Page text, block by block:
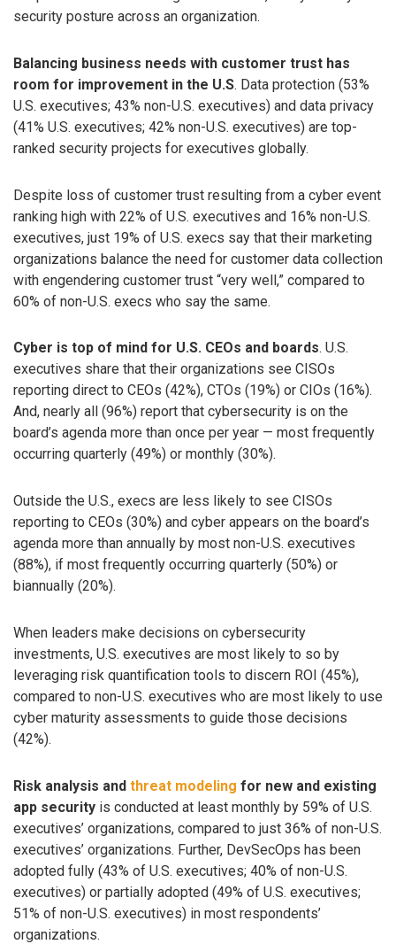
security posture across an organization.
Balancing business needs with customer trust has
room for improvement in the U.S. Data protection (53%
U.S. executives; 43% non-U.S. executives) and data privacy
(41% U.S. executives; 42% non-U.S. executives) are top-
ranked security projects for executives globally.
Despite loss of customer trust resulting from a cyber event
ranking high with 22% of U.S. executives and 16% non-U.S.
executives, just 19% of U.S. execs say that their marketing
organizations balance the need for customer data collection
with engendering customer trust “very well,” compared to
60% of non-U.S. execs who say the same.
Cyber is top of mind for U.S. CEOs and boards. U.S.
executives share that their organizations see CISOs
reporting direct to CEOs (42%), CTOs (19%) or CIOs (16%).
And, nearly all (96%) report that cybersecurity is on the
board’s agenda more than once per year — most frequently
occurring quarterly (49%) or monthly (30%).
Outside the U.S., execs are less likely to see CISOs
reporting to CEOs (30%) and cyber appears on the board’s
agenda more than annually by most non-U.S. executives
(88%), if most frequently occurring quarterly (50%) or
biannually (20%).
When leaders make decisions on cybersecurity
investments, U.S. executives are most likely to so by
leveraging risk quantification tools to discern ROI (45%),
compared to non-U.S. executives who are most likely to use
cyber maturity assessments to guide those decisions
(42%).
Risk analysis and threat modeling for new and existing
app security is conducted at least monthly by 59% of U.S.
executives’ organizations, compared to just 36% of non-U.S.
executives’ organizations. Further, DevSecOps has been
adopted fully (43% of U.S. executives; 40% of non-U.S.
executives) or partially adopted (49% of U.S. executives;
51% of non-U.S. executives) in most respondents’
organizations.